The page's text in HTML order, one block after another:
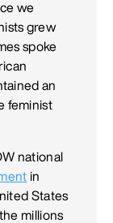
we
grew
spoke
an
feminist
national
in
States
millions